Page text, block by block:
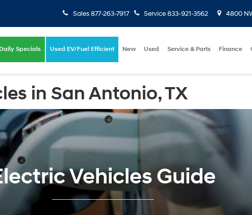
Sales 877-263-7917 Service833-921-3562 4800
Specials Used EV/Fuel Efficient New Used Service & Parts Finance
in San Antonio, TX
Vehicles Guide